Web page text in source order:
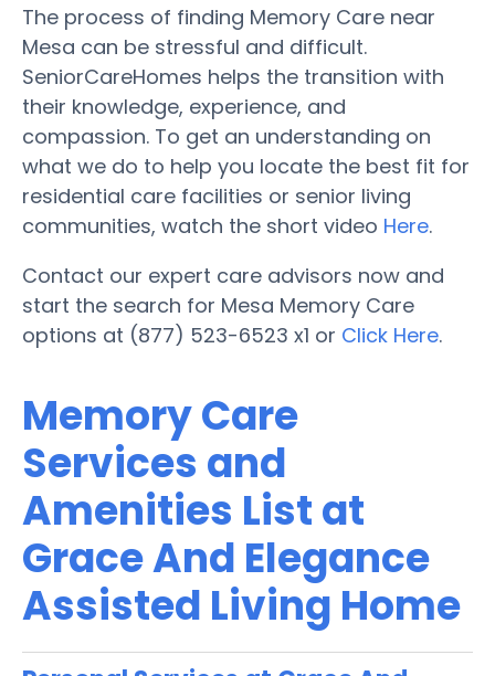
The process of finding Memory Care near
Mesa can be stressful and difficult.
SeniorCareHomes helps the transition with
their knowledge, experience, and
compassion. To get an understanding on
what we do to help you locate the best fit for
residential care facilities or senior living
communities, watch the short video Here.
Contact our expert care advisors now and
start the search for Mesa Memory Care
options at (877) 523-6523 x1 or Click Here.
Memory Care
Services and
Amenities List at
Grace And Elegance
Assisted Living Home